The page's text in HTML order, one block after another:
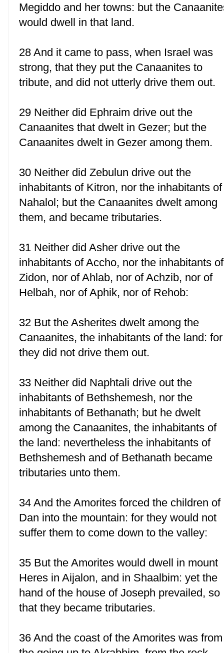
Megiddo and her towns: but the
would dwell in that land.
28 And it came to pass, when Israel was
strong, that they put the Canaanites to
tribute, and did not utterly drive them out.
29 Neither did Ephraim drive out the
Canaanites that dwelt in Gezer; but the
Canaanites dwelt in Gezer among them.
30 Neither did Zebulun drive out the
inhabitants of Kitron, nor the inhabitants of
Nahalol; but the Canaanites dwelt among
them, and became tributaries.
31 Neither did Asher drive out the
inhabitants of Accho, nor the inhabitants of
Zidon, nor of Ahlab, nor of Achzib, nor of
Helbah, nor of Aphik, nor of Rehob:
32 But the Asherites dwelt among the
Canaanites, the inhabitants of the land: for
they did not drive them out.
33 Neither did Naphtali drive out the
inhabitants of Bethshemesh, nor the
inhabitants of Bethanath; but he dwelt
among the Canaanites, the inhabitants of
the land: nevertheless the inhabitants of
Bethshemesh and of Bethanath became
tributaries unto them.
34 And the Amorites forced the children of
Dan into the mountain: for they would not
suffer them to come down to the valley:
35 But the Amorites would dwell in mount
Heres in Aijalon, and in Shaalbim: yet the
hand of the house of Joseph prevailed, so
that they became tributaries.
36 And the coast of the Amorites was from